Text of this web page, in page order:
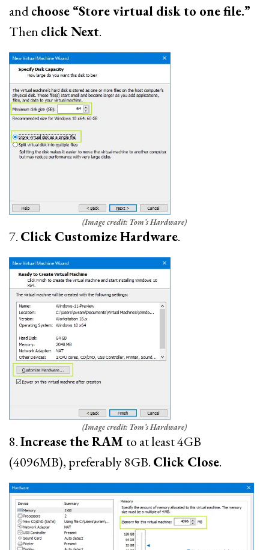
andchoose “Store virtual disk to one file.”
Then click Next.
(Image credit: Tom’s Hardware)
7. Click Customize Hardware.
(Image credit: Tom’s Hardware)
8.Increase the RAM to at least 4GB
(4096MB), preferably 8GB. Click Close.